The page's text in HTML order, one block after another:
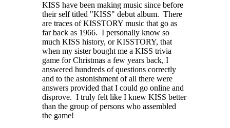
KISS have been making music since before
their self titled "KISS" debut album. There
are traces of KISSTORY music that go as
far back as 1966. I personally know so
much KISS history, or KISSTORY, that
when my sister bought me a KISS trivia
game for Christmas a few years back, I
answered hundreds of questions correctly
and to the astonishment of all there were
answers provided that I could go online and
disprove. I truly felt like I knew KISS better
than the group of persons who assembled
the game!